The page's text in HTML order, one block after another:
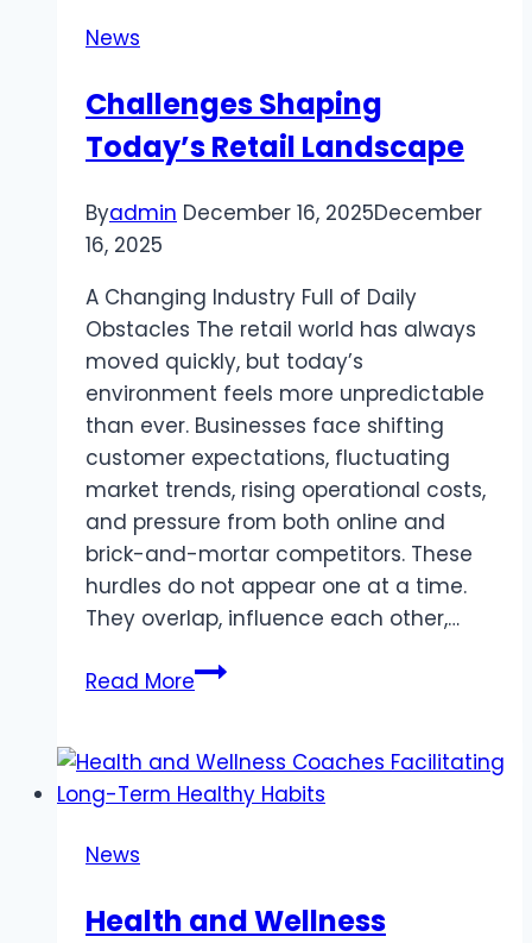
News
Challenges Shaping
Today’s Retail Landscape
Byadmin December 16, 2025December
16, 2025
A Changing Industry Full of Daily
Obstacles The retail world has always
moved quickly, but today’s
environment feels more unpredictable
than ever. Businesses face shifting
customer expectations, fluctuating
market trends, rising operational costs,
and pressure from both online and
brick-and-mortar competitors. These
hurdles do not appear one at a time.
They overlap, influence each other,…
Read MoreChallenges
Retail
Landscape
News
Health and Wellness